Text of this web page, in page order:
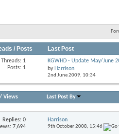
/ Posts Last Post
Threads: 1
Posts: 1
KGWHD - Update May/June
by Harrison
2nd June 2009, 10:34
Views Last Post By
Replies:0
7,694
Harrison
9th October 2008, 15:46